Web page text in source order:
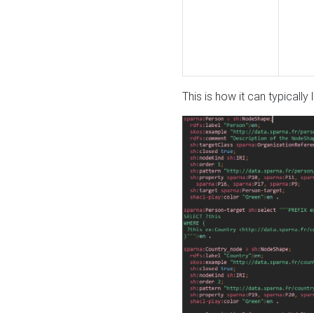
This is how it can typically